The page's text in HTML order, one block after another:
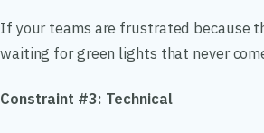
If your teams are frustrated because
waiting for green lights that never
Constraint #3: Technical